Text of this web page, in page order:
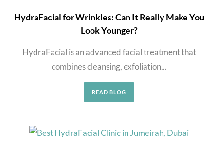
HydraFacial for Wrinkles: Can It Really Make You
Look Younger?
HydraFacial is an advanced facial treatment that
combines cleansing, exfoliation...
READ BLOG